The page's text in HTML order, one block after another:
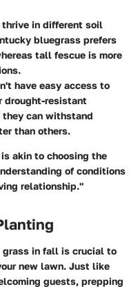
thrive in different soil
bluegrass prefers
tall fescue is more
have easy access to
drought-resistant
can withstand
than others.
akin to choosing the
of conditions
relationship."
grass in fall is crucial to
new lawn. Just like
guests, prepping